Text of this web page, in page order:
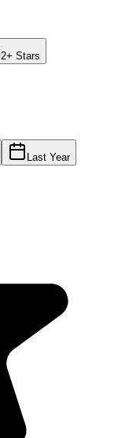
2+ Stars
Last Year